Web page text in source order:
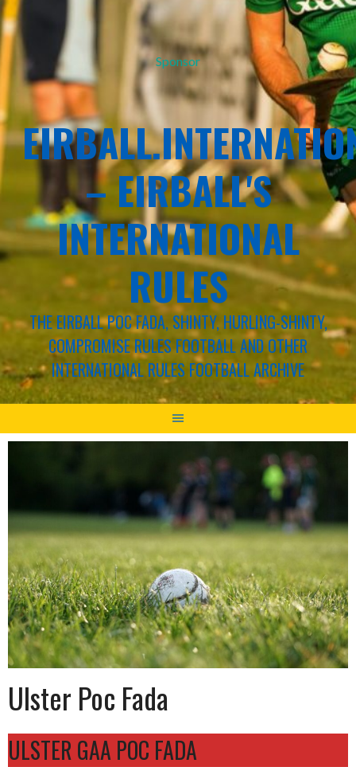
Sponsor
– EIRBALL'S
INTERNATIONAL
RULES
THE EIRBALL POC FADA, SHINTY, HURLING-SHINTY,
COMPROMISE RULES FOOTBALL AND OTHER
INTERNATIONAL RULES FOOTBALL ARCHIVE
Ulster Poc Fada
ULSTER GAA POC FADA